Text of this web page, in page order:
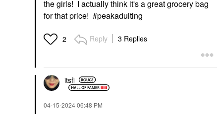
the girls! I actually think it's a great grocery bag
for that price! #peakadulting
2 Reply 3 Replies
itsfi
‎04-15-202406:48 PM